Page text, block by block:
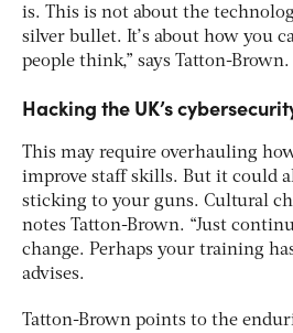
is. This is not about the
silver bullet. It’s about how you
people think,” says Tatton-Brown.
Hacking the UK’s
This may require overhauling
improve staff skills. But it could
sticking to your guns. Cultural
notes Tatton-Brown. “Just
change. Perhaps your training
advises.
Tatton-Brown points to the